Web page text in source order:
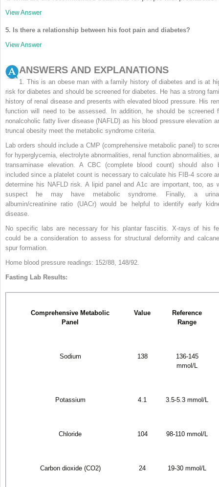
View Answer
5. Is there a relationship between his foot pain and diabetes?
View Answer
ANSWERS AND EXPLANATIONS
1. This is an obese man with a family history of diabetes and is at
risk for diabetes and should be screened for diabetes. He has a strong
history of renal disease and presents with elevated blood pressure. His
function will need to be assessed. In addition, he should be screened
nonalcoholic fatty liver disease (NAFLD) as his blood pressure elevation
truncal obesity meet the metabolic syndrome criteria.
Lab orders should include a CMP (comprehensive metabolic panel) to
for hyperglycemia, electrolyte abnormalities, renal function abnormalities,
transaminase elevation. A CBC (complete blood count) should also
included since a platelet count is necessary to calculate his FIB-4 score
determine his NAFLD risk. A lipid panel and A1c are important, too, as
suspect he may have metabolic syndrome. Finally, a
albumin/creatinine ratio (UACr) would be helpful to identify early
disease.
No specific labs are necessary for his plantar fasciitis. X-rays of his
could be a consideration to assess for structural deformity and
spur formation.
Home blood pressure readings: 152/88, 148/92.
Fasting Lab Results:
Comprehensive Metabolic
Panel
Value
Reference
Range
Sodium 138
136-145
mmol/L
Potassium 4.1 3.5-5.3 mmol/L
Chloride 104 98-110 mmol/L
Carbon dioxide (CO2) 24 19-30 mmol/L